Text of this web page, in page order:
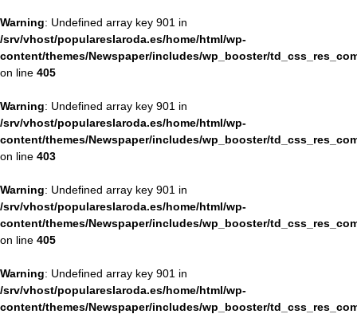
Warning: Undefined array key 901 in
/srv/vhost/populareslaroda.es/home/html/wp-
content/themes/Newspaper/includes/wp_booster/
on line 405
Warning: Undefined array key 901 in
/srv/vhost/populareslaroda.es/home/html/wp-
content/themes/Newspaper/includes/wp_booster/
on line 403
Warning: Undefined array key 901 in
/srv/vhost/populareslaroda.es/home/html/wp-
content/themes/Newspaper/includes/wp_booster/
on line 405
Warning: Undefined array key 901 in
/srv/vhost/populareslaroda.es/home/html/wp-
content/themes/Newspaper/includes/wp_booster/